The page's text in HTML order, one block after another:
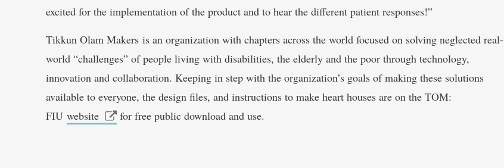
excited for the implementation of the product and to hear the different patient responses!”
Tikkun Olam Makers is an organization with chapters across the world focused on solving neglected real-
world “challenges” of people living with disabilities, the elderly and the poor through technology,
innovation and collaboration. Keeping in step with the organization’s goals of making these solutions
available to everyone, the design files, and instructions to make heart houses are on the TOM:
FIU website for free public download and use.